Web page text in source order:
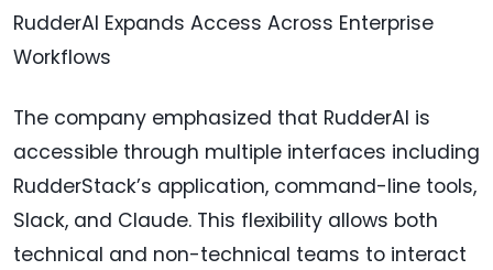
RudderAI Expands Access Across Enterprise
Workflows
The company emphasized that RudderAI is
accessible through multiple interfaces including
RudderStack’s application, command-line tools,
Slack, and Claude. This flexibility allows both
technical and non-technical teams to interact